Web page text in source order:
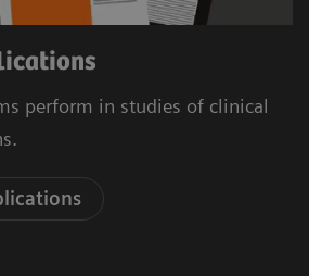
perform in studies of clinical